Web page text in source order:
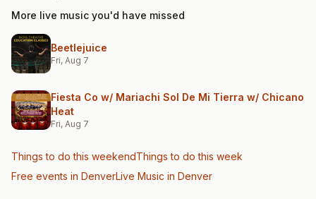
More live music you'd have missed
Beetlejuice
Fri, Aug 7
Fiesta Co w/ Mariachi Sol De Mi Tierra w/ Chicano
Heat
Fri, Aug 7
Things to do this weekendThings to do this week
Free events in DenverLive Music in Denver